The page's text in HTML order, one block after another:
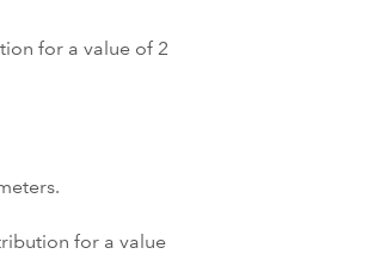
for a value of 2
for a value